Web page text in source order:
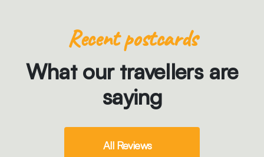
Recent postcards
What our travellers are
saying
All Reviews